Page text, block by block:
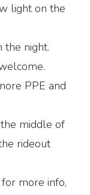
light on the
the night.
PPE and
middle of
rideout
more info,